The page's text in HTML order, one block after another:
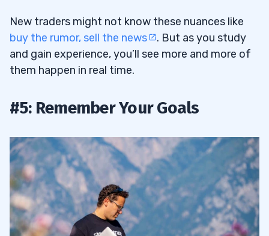
New traders might not know these nuances like
buy the rumor, sell the news
. But as you study
and gain experience, you’ll see more and more of
them happen in real time.
#5: Remember Your Goals